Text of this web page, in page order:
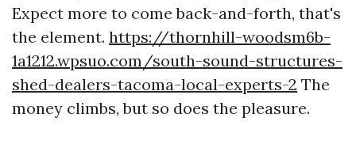
Expect more to come back-and-forth, that's
the element. https://thornhill-woodsm6b-
1a1212.wpsuo.com/south-sound-structures-
shed-dealers-tacoma-local-experts-2 The
money climbs, but so does the pleasure.